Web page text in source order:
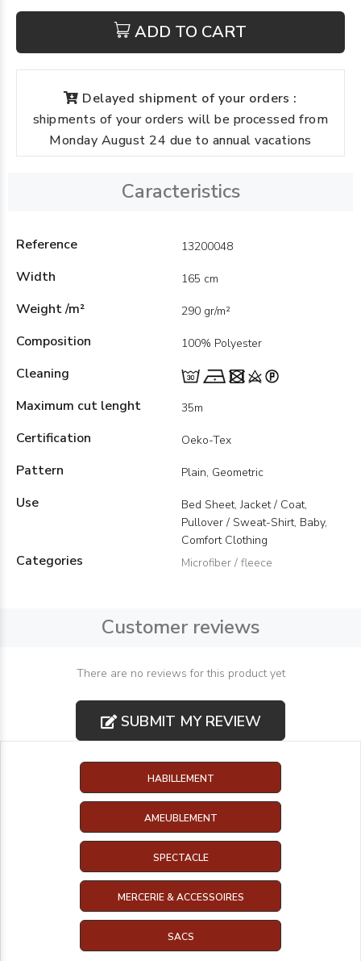
ADD TO CART
Delayed shipment of your orders :
shipments of your orders will be processed from
Monday August 24 due to annual vacations
Caracteristics
Reference 13200048
Width 165 cm
Weight /m² 290 gr/m²
Composition 100% Polyester
Cleaning
Maximum cut lenght
35m
Certification Oeko-Tex
Pattern Plain, Geometric
Use
Bed Sheet, Jacket / Coat,
Pullover / Sweat-Shirt, Baby,
Comfort Clothing
Categories Microfiber / fleece
Customer reviews
There are no reviews for this product yet
SUBMIT MY REVIEW
HABILLEMENT
AMEUBLEMENT
SPECTACLE
MERCERIE & ACCESSOIRES
SACS